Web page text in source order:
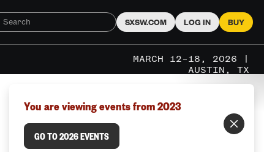
SXSW.COM LOG IN BUY
MARCH 12–18, 2026 |
AUSTIN, TX
You are viewing events from 2023
GO TO 2026 EVENTS